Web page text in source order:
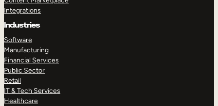
Integrations
Industries
Software
Manufacturing
Financial Services
Public Sector
Retail
IT & Tech Services
Healthcare